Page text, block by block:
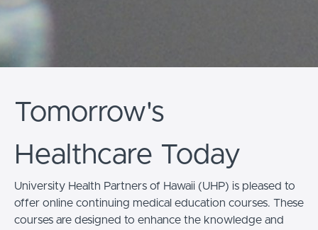
Tomorrow's
Healthcare Today
University Health Partners of Hawaii (UHP) is pleased to
offer online continuing medical education courses. These
courses are designed to enhance the knowledge and